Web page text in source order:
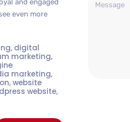
and engaged
even more
, digital
marketing,
marketing,
,website
website,